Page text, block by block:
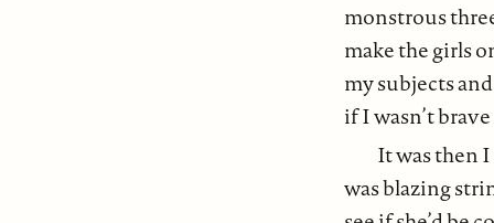
monstrous
make the girls
my subjects
if I wasn’t
It was then
was blazing